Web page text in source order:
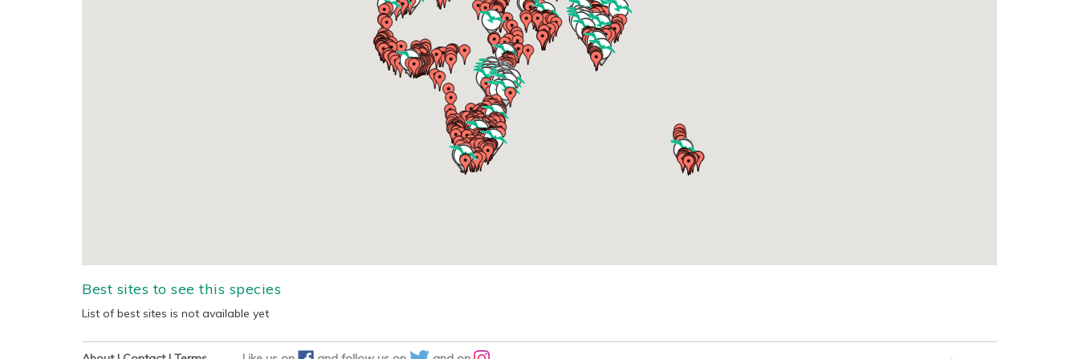
Best sites to see this species
List of best sites is not available yet